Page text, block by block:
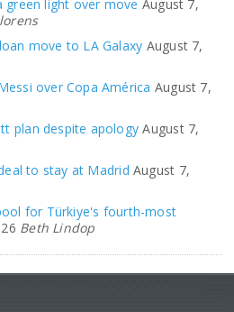
green light over move August 7,
move to LA Galaxy August 7,
over Copa América August 7,
plan despite apology August 7,
to stay at Madrid August 7,
for Türkiye's fourth-most
Beth Lindop